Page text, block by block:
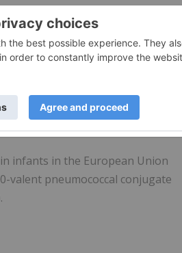
receive Breakthrough Therapy
may include more frequent
Accelerated Approval and
3 study in U.S. infants
Biologics License
infants in the European Union
valent pneumococcal conjugate